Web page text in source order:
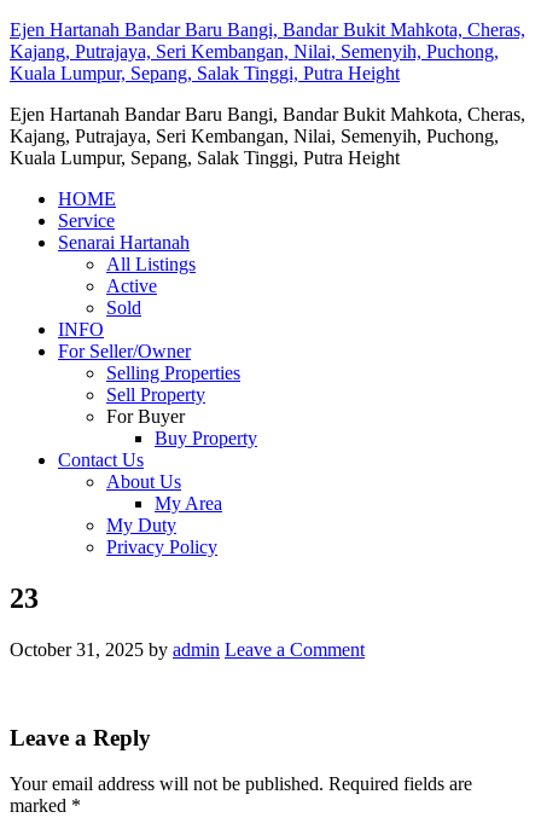
Ejen Hartanah Bandar Baru Bangi, Bandar Bukit Mahkota, Cheras,
Kajang, Putrajaya, Seri Kembangan, Nilai, Semenyih, Puchong,
Kuala Lumpur, Sepang, Salak Tinggi, Putra Height
Ejen Hartanah Bandar Baru Bangi, Bandar Bukit Mahkota, Cheras,
Kajang, Putrajaya, Seri Kembangan, Nilai, Semenyih, Puchong,
Kuala Lumpur, Sepang, Salak Tinggi, Putra Height
HOME
Service
Senarai Hartanah
All Listings
Active
Sold
INFO
For Seller/Owner
Selling Properties
Sell Property
For Buyer
Buy Property
Contact Us
About Us
My Area
My Duty
Privacy Policy
23
October 31, 2025 by admin Leave a Comment
Leave a Reply
Your email address will not be published. Required fields are
marked *